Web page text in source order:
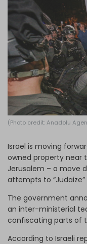
(Photo credit: Anadolu
Israel is moving
owned property near
Jerusalem – a move
attempts to
The government
an inter-ministerial
confiscating parts of
According to Israeli